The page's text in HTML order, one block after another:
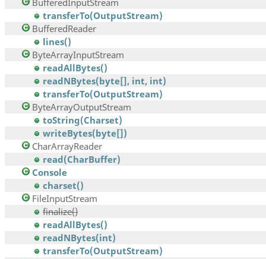
BufferedInputStream
transferTo(OutputStream)
BufferedReader
lines()
ByteArrayInputStream
readAllBytes()
readNBytes(byte[], int, int)
transferTo(OutputStream)
ByteArrayOutputStream
toString(Charset)
writeBytes(byte[])
CharArrayReader
read(CharBuffer)
Console
charset()
FileInputStream
finalize()
readAllBytes()
readNBytes(int)
transferTo(OutputStream)